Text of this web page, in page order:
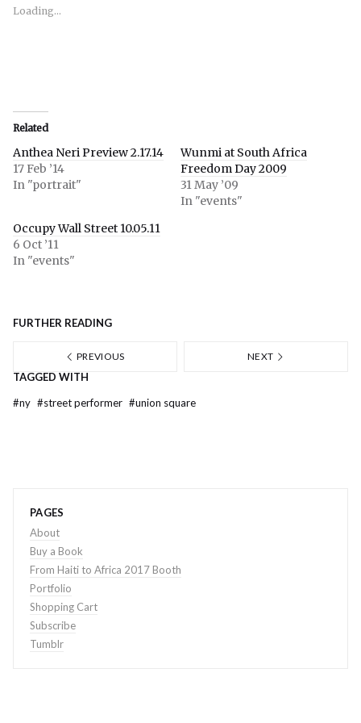
window)
Loading...
Related
Anthea Neri Preview 2.17.14
17 Feb ’14
In "portrait"
Wunmi at South Africa
Freedom Day 2009
31 May ’09
In "events"
Occupy Wall Street 10.05.11
6 Oct ’11
In "events"
FURTHER READING
PREVIOUS NEXT
TAGGED WITH
#ny #street performer #union square
PAGES
About
Buy a Book
From Haiti to Africa 2017 Booth
Portfolio
Shopping Cart
Subscribe
Tumblr